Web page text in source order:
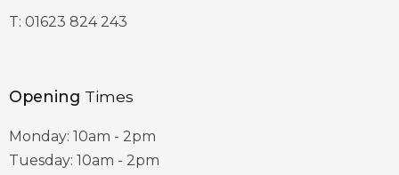
T: 01623 824 243
Opening Times
Monday: 10am - 2pm
Tuesday: 10am - 2pm